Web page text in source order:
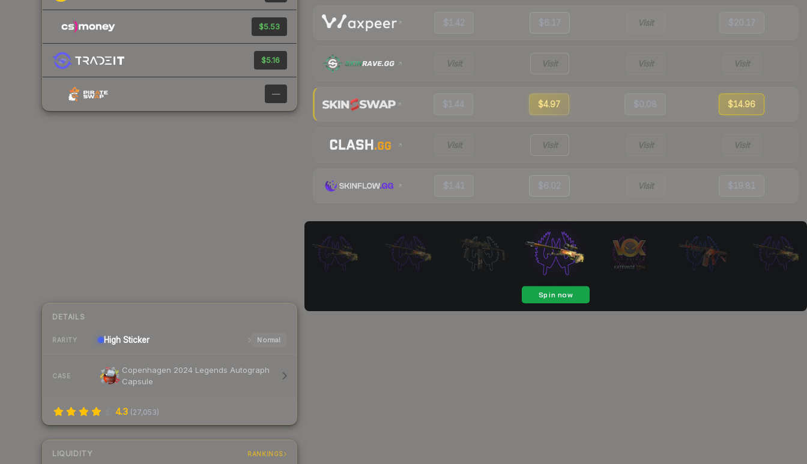
$5.53
$5.16
—
DETAILS
RARITY High Sticker Normal
CASE
Copenhagen 2024 Legends Autograph
Capsule
4.3 (27,053)
LIQUIDITY RANKINGS
$1.42 $6.17 Visit $20.17
Visit Visit Visit Visit
$1.44 $4.97 $0.08 $14.96
Visit Visit Visit Visit
$1.41 $6.02 Visit $19.81